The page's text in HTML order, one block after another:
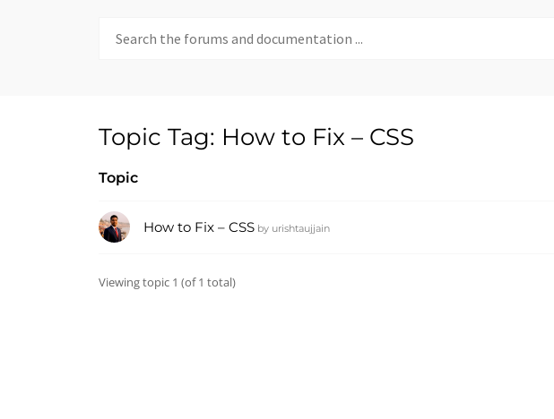
for:
Topic Tag: How to Fix – CSS
Topic
How to Fix – CSS by urishtaujjain
Viewing topic 1 (of 1 total)